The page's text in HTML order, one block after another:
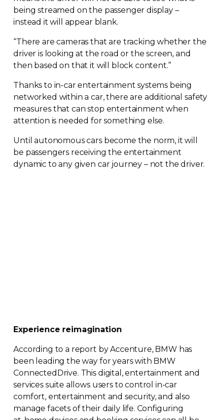
being streamed on the passenger display –
instead it will appear blank.
“There are cameras that are tracking whether the
driver is looking at the road or the screen, and
then based on that it will block content.”
Thanks to in-carentertainment systems being
networked within a car, there are additional safety
measures that can stop entertainment when
attention is needed for something else.
Until autonomous cars become the norm, it will
be passengers receiving the entertainment
dynamic to any given car journey – not the driver.
Experience reimagination
According to a report by Accenture, BMW has
been leading the way for years with BMW
ConnectedDrive. This digital, entertainment and
services suite allows users to control in-car
comfort, entertainment and security, and also
manage facets of their daily life. Configuring